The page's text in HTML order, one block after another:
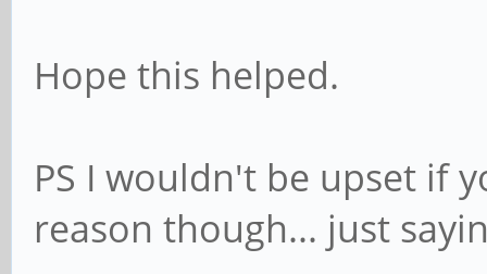
Hope this helped.
PS I wouldn't be upset if
reason though... just